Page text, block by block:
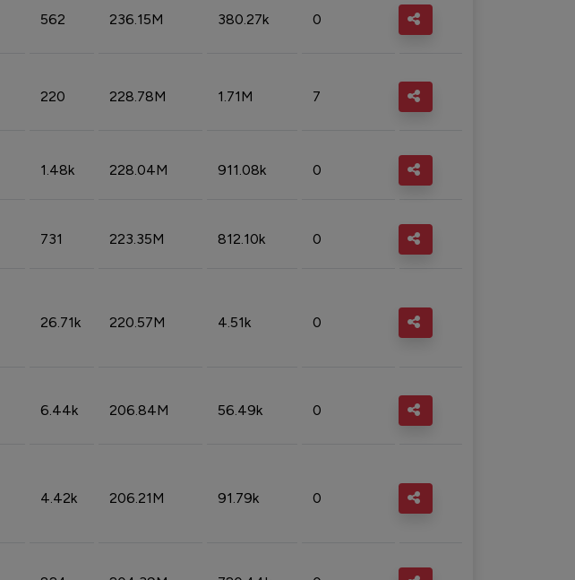
562 236.15M 380.27k 0
220 228.78M 1.71M 7
1.48k 228.04M 911.08k 0
731 223.35M 812.10k 0
26.71k 220.57M 4.51k 0
6.44k 206.84M 56.49k 0
4.42k 206.21M 91.79k 0